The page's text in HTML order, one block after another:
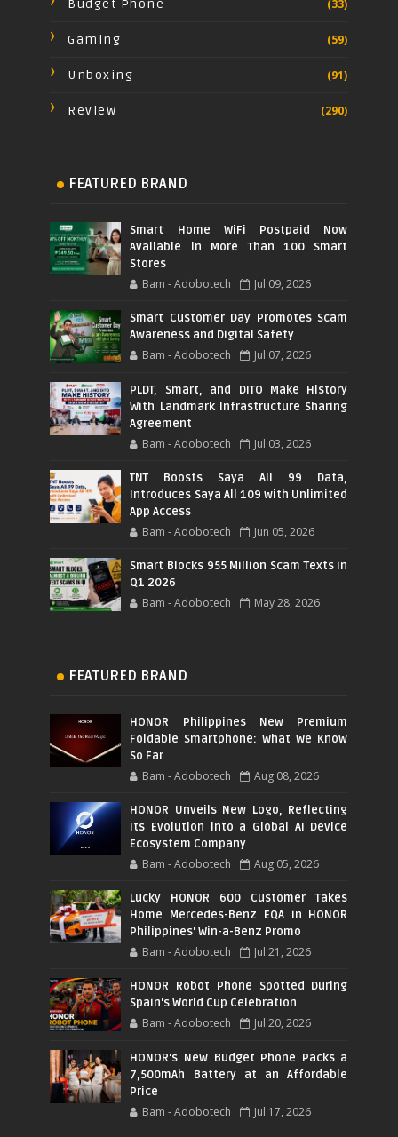
Budget Phone (33)
Gaming (59)
Unboxing (91)
Review (290)
FEATURED BRAND
Smart Home WiFi Postpaid Now
Available in More Than 100 Smart
Stores
Bam - Adobotech Jul 09, 2026
Smart Customer Day Promotes Scam
Awareness and Digital Safety
Bam - Adobotech Jul 07, 2026
PLDT, Smart, and DITO Make History
With Landmark Infrastructure Sharing
Agreement
Bam - Adobotech Jul 03, 2026
TNT Boosts Saya All 99 Data,
Introduces Saya All 109 with Unlimited
App Access
Bam - Adobotech Jun 05, 2026
Smart Blocks 955 Million Scam Texts in
Q1 2026
Bam - Adobotech May 28, 2026
FEATURED BRAND
HONOR Philippines New Premium
Foldable Smartphone: What We Know
So Far
Bam - Adobotech Aug 08, 2026
HONOR Unveils New Logo, Reflecting
Its Evolution into a Global AI Device
Ecosystem Company
Bam - Adobotech Aug 05, 2026
Lucky HONOR 600 Customer Takes
Home Mercedes-Benz EQA in HONOR
Philippines' Win-a-Benz Promo
Bam - Adobotech Jul 21, 2026
HONOR Robot Phone Spotted During
Spain's World Cup Celebration
Bam - Adobotech Jul 20, 2026
HONOR's New Budget Phone Packs a
7,500mAh Battery at an Affordable
Price
Bam - Adobotech Jul 17, 2026